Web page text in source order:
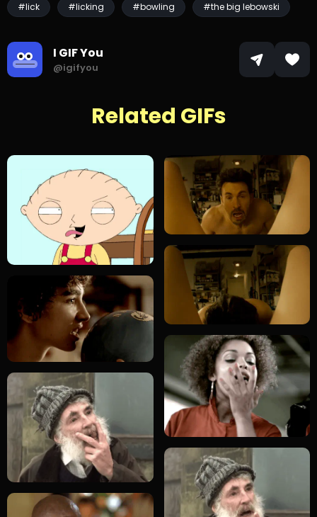
#lick #licking #bowling #the big lebowski
I GIF You
@igifyou
Related GIFs